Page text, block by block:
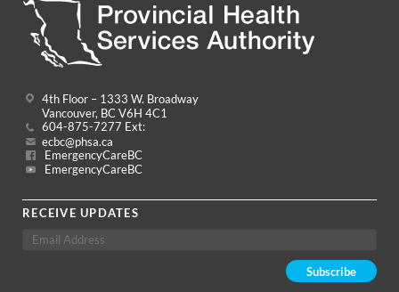
4th Floor – 1333 W. Broadway
Vancouver, BC V6H 4C1
604-875-7277 Ext:
ecbc@phsa.ca
EmergencyCareBC
EmergencyCareBC
RECEIVE UPDATES